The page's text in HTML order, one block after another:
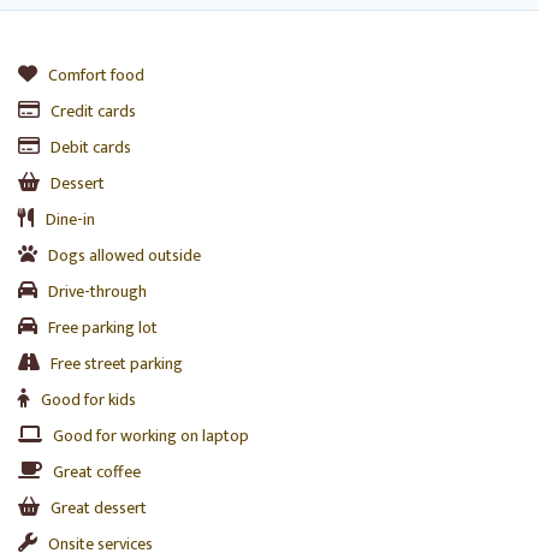
Comfort food
Credit cards
Debit cards
Dessert
Dine-in
Dogs allowed outside
Drive-through
Free parking lot
Free street parking
Good for kids
Good for working on laptop
Great coffee
Great dessert
Onsite services